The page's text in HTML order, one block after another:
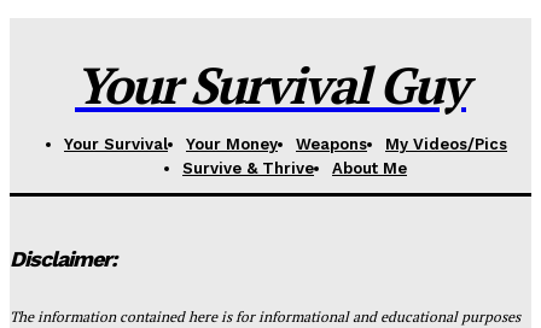
Your Survival Guy
Your Survival Your Money Weapons
My Videos/Pics
Survive & Thrive
About Me
Disclaimer:
The information contained here is for informational and educational purposes